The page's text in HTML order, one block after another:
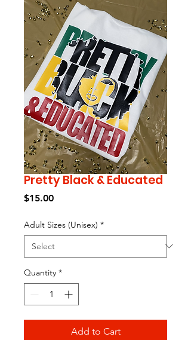
Pretty Black & Educated
$15.00Price
Adult Sizes (Unisex) *
Quantity *
Add to Cart